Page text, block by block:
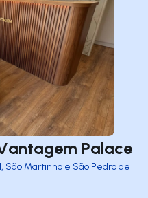
Palace
Martinho e São Pedro de